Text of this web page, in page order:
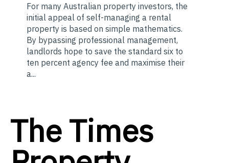
For many Australian property investors, the
initial appeal of self-managing a rental
property is based on simple mathematics.
By bypassing professional management,
landlords hope to save the standard six to
ten percent agency fee and maximise their
a...
The Times